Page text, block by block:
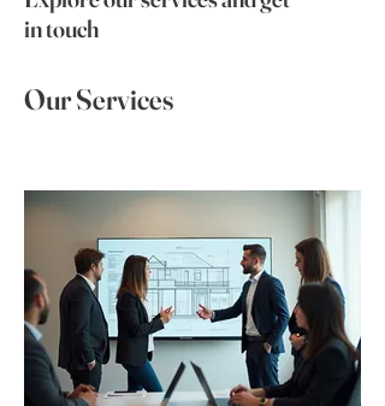
in touch
Our Services